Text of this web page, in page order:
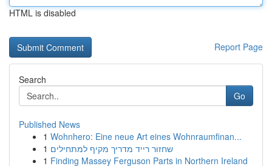
HTML is disabled
Report Page
Search
Go
Published News
1 Wohnhero: Eine neue Art eines Wohnraumfinan...
1 שחזור רייד מדריך מקיף למתחילים
1 Finding Massey Ferguson Parts in Northern Ireland